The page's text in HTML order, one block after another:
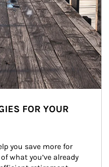
FOR YOUR
you save more for
what you’ve already